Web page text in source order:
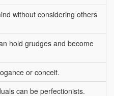
without considering others
hold grudges and become
or conceit.
can be perfectionists.